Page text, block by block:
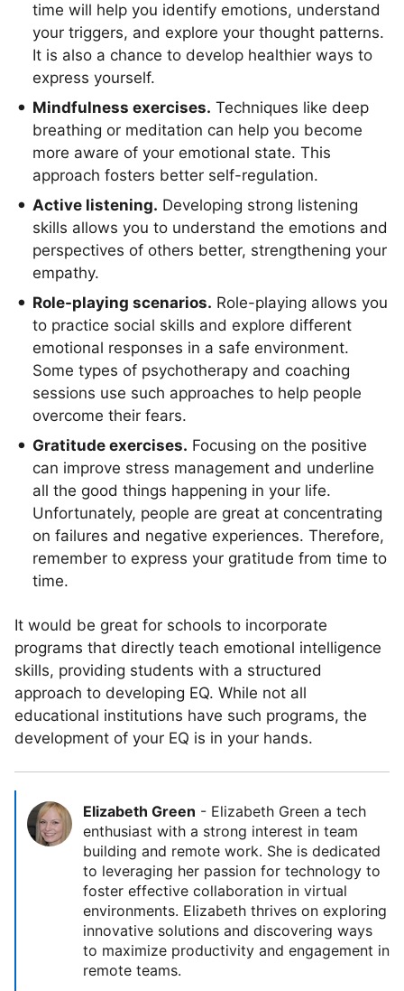
time will help you identify emotions, understand
your triggers, and explore your thought patterns.
It is also a chance to develop healthier ways to
express yourself.
Mindfulness exercises. Techniques like deep
breathing or meditation can help you become
more aware of your emotional state. This
approach fosters better self-regulation.
Active listening. Developing strong listening
skills allows you to understand the emotions and
perspectives of others better, strengthening your
empathy.
Role-playing scenarios. Role-playing allows you
to practice social skills and explore different
emotional responses in a safe environment.
Some types of psychotherapy and coaching
sessions use such approaches to help people
overcome their fears.
Gratitude exercises. Focusing on the positive
can improve stress management and underline
all the good things happening in your life.
Unfortunately, people are great at concentrating
on failures and negative experiences. Therefore,
remember to express your gratitude from time to
time.
It would be great for schools to incorporate
programs that directly teach emotional intelligence
skills, providing students with a structured
approach to developing EQ. While not all
educational institutions have such programs, the
development of your EQ is in your hands.
Elizabeth Green - Elizabeth Green a tech
enthusiast with a strong interest in team
building and remote work. She is dedicated
to leveraging her passion for technology to
foster effective collaboration in virtual
environments. Elizabeth thrives on exploring
innovative solutions and discovering ways
to maximize productivity and engagement in
remote teams.